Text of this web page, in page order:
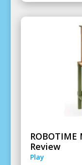
Review
Play